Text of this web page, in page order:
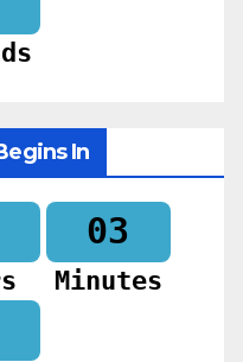
In
03
Minutes